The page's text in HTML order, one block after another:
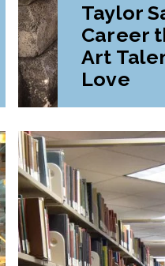
Taylor
Career
Art
Love